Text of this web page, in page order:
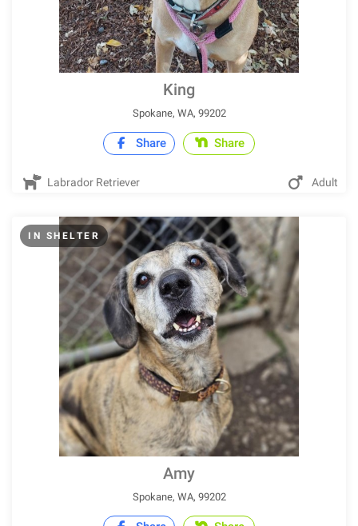
King
Spokane, WA, 99202
Share Share
Labrador Retriever Adult
IN SHELTER
Amy
Spokane, WA, 99202